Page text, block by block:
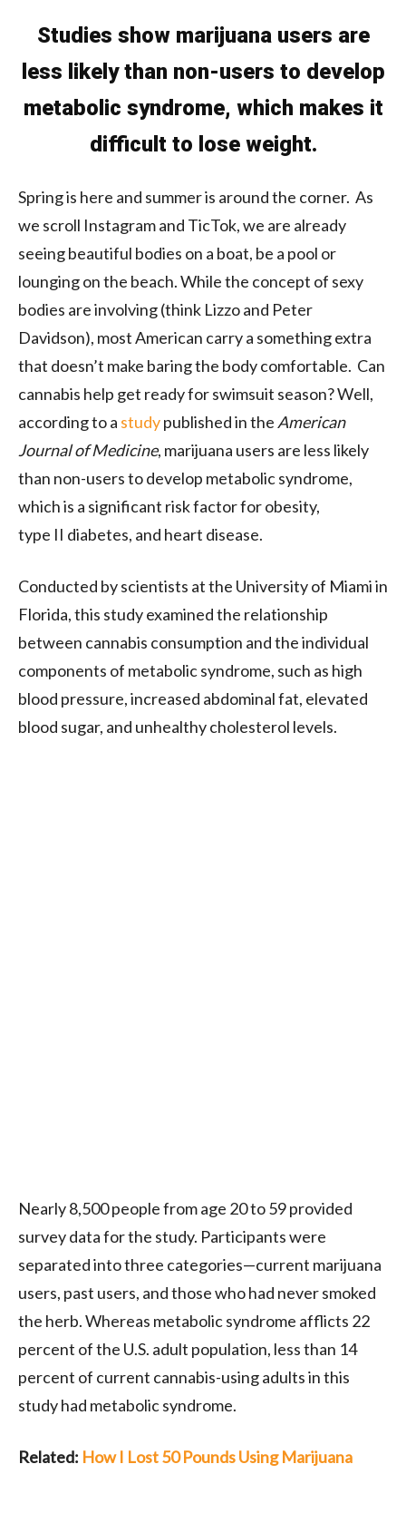
Studies show marijuana users are
less likely than non-users to develop
metabolic syndrome, which makes it
difficult to lose weight.
Spring is here and summer is around the corner. As
we scroll Instagram and TicTok, we are already
seeing beautiful bodies on a boat, be a pool or
lounging on the beach. While the concept of sexy
bodies are involving (think Lizzo and Peter
Davidson), most American carry a something extra
that doesn’t make baring the body comfortable. Can
cannabis help get ready for swimsuit season? Well,
according to a studypublished in the American
Journal of Medicine, marijuana users are less likely
than non-users to develop metabolic syndrome,
which is a significant risk factor for obesity,
type II diabetes, and heart disease.
Conducted by scientists at the University of Miami in
Florida, this study examined the relationship
between cannabis consumption and the individual
components of metabolic syndrome, such as high
blood pressure, increased abdominal fat, elevated
blood sugar, and unhealthy cholesterol levels.
Nearly 8,500 people from age 20 to 59 provided
survey data for the study. Participants were
separated into three categories—current marijuana
users, past users, and those who had never smoked
the herb. Whereas metabolic syndrome afflicts 22
percent of the U.S. adult population, less than 14
percent of current cannabis-using adults in this
study had metabolic syndrome.
Related: How I Lost 50 Pounds Using Marijuana